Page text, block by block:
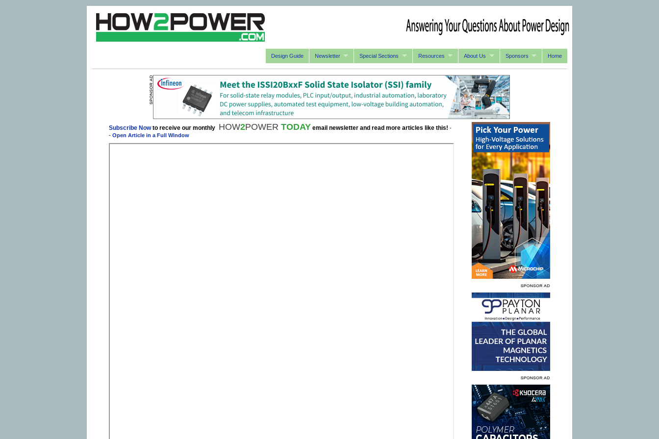
Design Guide Newsletter Special Sections Resources About Us Sponsors Home
Subscribe Nowto receive our monthly HOW2POWER TODAY email newsletter and read more articles like this! -
- Open Article in a Full Window